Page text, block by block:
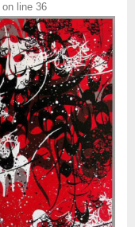
on line 36